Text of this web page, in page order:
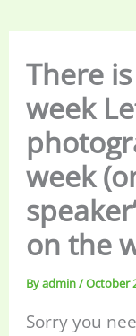
There
week
week
on the
Byadmin/October
Sorry you